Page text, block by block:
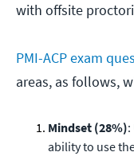
with offsite
PMI-ACP exam
areas, as follows,
Mindset (28%)
ability to use